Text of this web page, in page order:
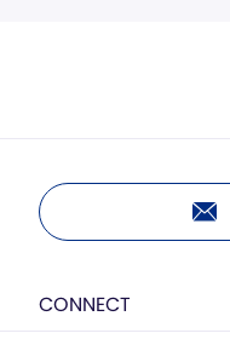
CONNECT